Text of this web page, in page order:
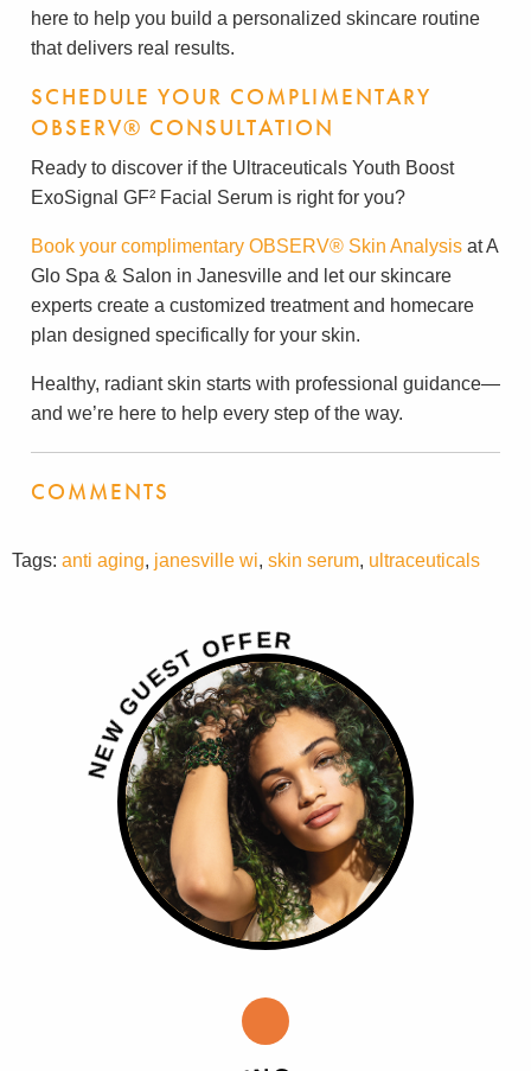
here to help you build a personalized skincare routine
that delivers real results.
SCHEDULE YOUR COMPLIMENTARY
OBSERV® CONSULTATION
Ready to discover if the Ultraceuticals Youth Boost
ExoSignal GF² Facial Serum is right for you?
Book your complimentary OBSERV® Skin Analysis at A
Glo Spa & Salon in Janesville and let our skincare
experts create a customized treatment and homecare
plan designed specifically for your skin.
Healthy, radiant skin starts with professional guidance—
and we’re here to help every step of the way.
COMMENTS
Tags: anti aging, janesville wi, skin serum, ultraceuticals
N
E
W
G
UES
T OFFER